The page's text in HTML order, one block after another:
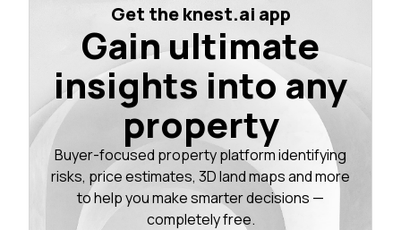
Get the knest.ai app
Gain ultimate
insights into any
property
Buyer-focused property platform identifying
risks, price estimates, 3D land maps and more
to help you make smarter decisions —
completely free.